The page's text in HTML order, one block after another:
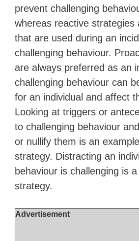
prevent challenging
whereas reactive strategies
that are used during an
challenging behaviour.
are always preferred as an
challenging behaviour can
for an individual and affect
Looking at triggers or
to challenging behaviour
or nullify them is an
strategy. Distracting an
behaviour is challenging is
strategy.
Advertisement